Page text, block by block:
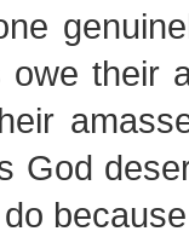
owe their
God